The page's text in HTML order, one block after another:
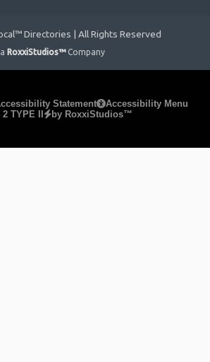
Directories | All Rights Reserved
a RoxxiStudios™ Company
Statement
Accessibility Menu
TYPE II
by RoxxiStudios™